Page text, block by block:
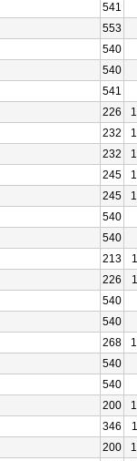
541
553
540
540
541
226
232
232
245
245
540
540
213
226
540
540
268
540
540
200
346
200